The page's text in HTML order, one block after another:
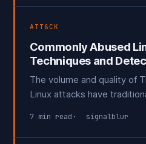
particularly concerning
exposed to the internet for
ATT&CK
Commonly Abused
Techniques and
The volume and quality of
Linux attacks have
presence. Most reports
engineering Linux-based
7 min read signalblur